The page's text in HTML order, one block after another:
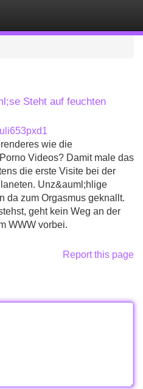
Steht auf feuchten
wie die
Videos? Damit male das
die erste Visite bei der
Unz&auml;hlige
da zum Orgasmus geknallt.
geht kein Weg an der
WWW vorbei.
Report this page